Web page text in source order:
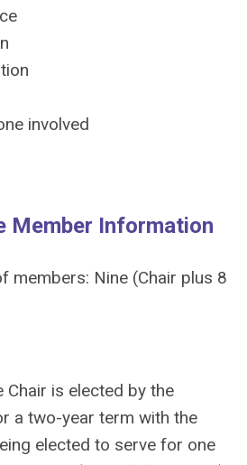
involved
Member Information
members: Nine (Chair plus 8
Chair is elected by the
a two-year term with the
elected to serve for one